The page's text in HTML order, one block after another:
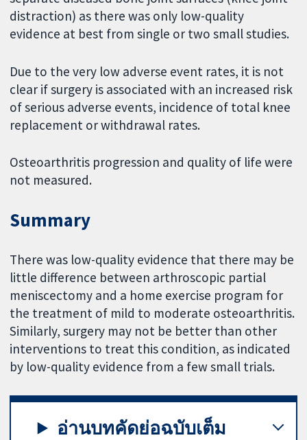
distraction) as there was only low-quality
evidence at best from single or two small studies.
Due to the very low adverse event rates, it is not
clear if surgery is associated with an increased risk
of serious adverse events, incidence of total knee
replacement or withdrawal rates.
Osteoarthritis progression and quality of life were
not measured.
Summary
There was low-quality evidence that there may be
little difference between arthroscopic partial
meniscectomy and a home exercise program for
the treatment of mild to moderate osteoarthritis.
Similarly, surgery may not be better than other
interventions to treat this condition, as indicated
by low-quality evidence from a few small trials.
อ่านบทคัดย่อฉบับเต็ม